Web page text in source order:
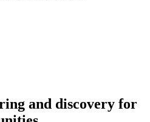
and discovery for